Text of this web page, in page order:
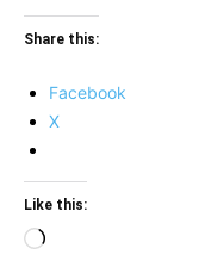
Share this:
Facebook
X
Like this:
Loading…